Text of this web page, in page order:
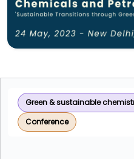
Green & sustainable
Conference